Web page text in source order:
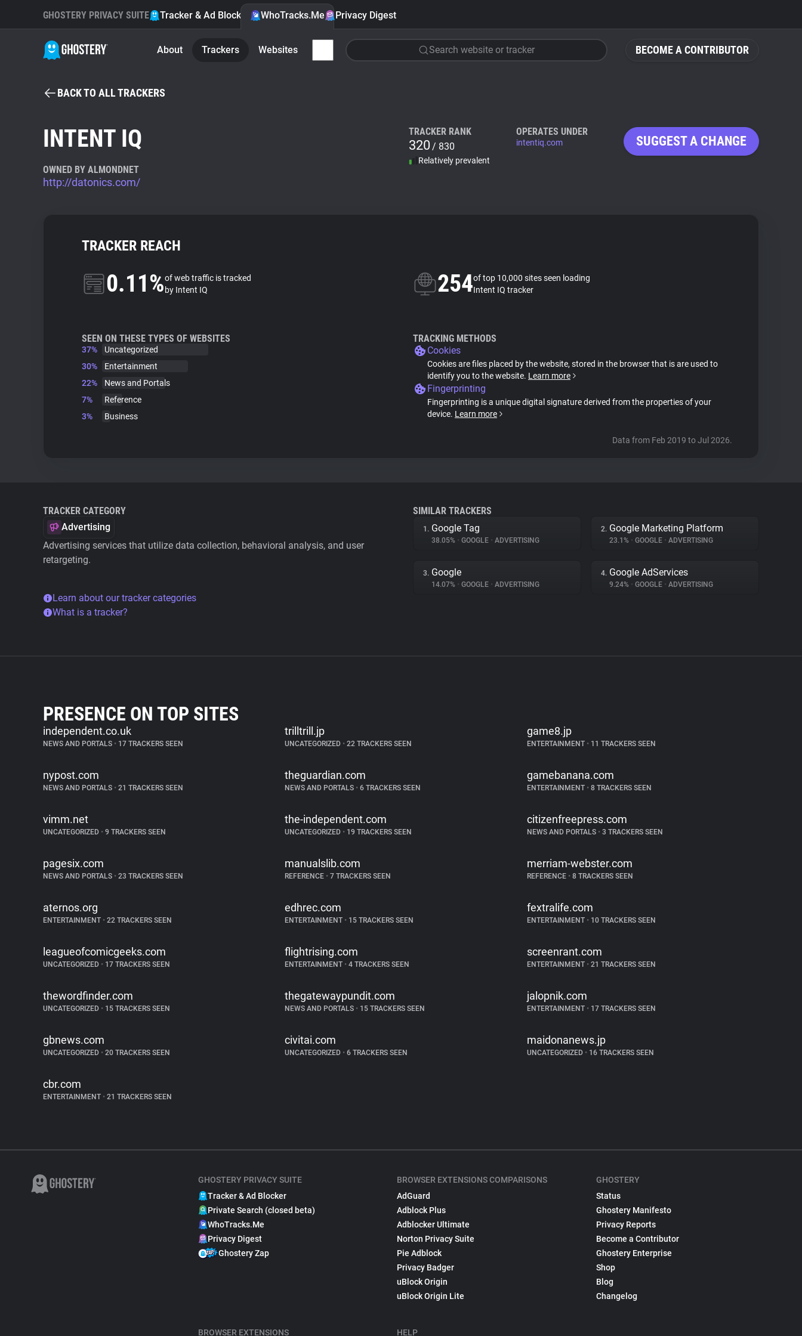
BECOME A CONTRIBUTOR
GHOSTERY PRIVACY SUITE Tracker & Ad Blocker WhoTracks.Me Privacy Digest
About Trackers Websites Search website or tracker
BACK TO ALL TRACKERS
INTENT IQ
OWNED BY ALMONDNET
http://datonics.com/
TRACKER RANK
320 / 830
Relatively prevalent
OPERATES UNDER
intentiq.com SUGGEST A CHANGE
TRACKER REACH
0.11%of web traffic is tracked
by Intent IQ
254of top 10,000 sites seen loading
Intent IQ tracker
SEEN ON THESE TYPES OF WEBSITES
37%
Uncategorized
30%
Entertainment
22%
News and Portals
7%
Reference
3%
Business
TRACKING METHODS
Cookies
Cookies are files placed by the website, stored in the browser that is are used to
identify you to the website. Learn more
Fingerprinting
Fingerprinting is a unique digital signature derived from the properties of your
device. Learn more
Data from Feb 2019 to Jul 2026.
TRACKER CATEGORY
Advertising
Advertising services that utilize data collection, behavioral analysis, and user
retargeting.
Learn about our tracker categories
What is a tracker?
SIMILAR TRACKERS
1. Google Tag
38.05% • GOOGLE • ADVERTISING
2. Google Marketing Platform
23.1% • GOOGLE • ADVERTISING
3. Google
14.07% • GOOGLE • ADVERTISING
4. Google AdServices
9.24% • GOOGLE • ADVERTISING
PRESENCE ON TOP SITES
independent.co.uk
NEWS AND PORTALS • 17 TRACKERS SEEN
trilltrill.jp
UNCATEGORIZED • 22 TRACKERS SEEN
game8.jp
ENTERTAINMENT •11 TRACKERS SEEN
nypost.com
NEWS AND PORTALS • 21 TRACKERS SEEN
theguardian.com
NEWS AND PORTALS • 6 TRACKERS SEEN
gamebanana.com
ENTERTAINMENT •8 TRACKERS SEEN
vimm.net
UNCATEGORIZED • 9 TRACKERS SEEN
the-independent.com
UNCATEGORIZED • 19 TRACKERS SEEN
citizenfreepress.com
NEWS AND PORTALS •3 TRACKERS SEEN
pagesix.com
NEWS AND PORTALS • 23 TRACKERS SEEN
manualslib.com
REFERENCE • 7 TRACKERS SEEN
merriam-webster.com
REFERENCE •8 TRACKERS SEEN
aternos.org
ENTERTAINMENT • 22 TRACKERS SEEN
edhrec.com
ENTERTAINMENT • 15 TRACKERS SEEN
fextralife.com
ENTERTAINMENT •10 TRACKERS SEEN
leagueofcomicgeeks.com
UNCATEGORIZED • 17 TRACKERS SEEN
flightrising.com
ENTERTAINMENT • 4 TRACKERS SEEN
screenrant.com
ENTERTAINMENT •21 TRACKERS SEEN
thewordfinder.com
UNCATEGORIZED • 15 TRACKERS SEEN
thegatewaypundit.com
NEWS AND PORTALS • 15 TRACKERS SEEN
jalopnik.com
ENTERTAINMENT •17 TRACKERS SEEN
gbnews.com
UNCATEGORIZED • 20 TRACKERS SEEN
civitai.com
UNCATEGORIZED • 6 TRACKERS SEEN
maidonanews.jp
UNCATEGORIZED •16 TRACKERS SEEN
cbr.com
ENTERTAINMENT • 21 TRACKERS SEEN
GHOSTERY PRIVACY SUITE
Tracker & Ad Blocker
Private Search (closed beta)
WhoTracks.Me
Privacy Digest
Ghostery Zap
BROWSER EXTENSIONS
BROWSER EXTENSIONS COMPARISONS
AdGuard
Adblock Plus
Adblocker Ultimate
Norton Privacy Suite
Pie Adblock
Privacy Badger
uBlock Origin
uBlock Origin Lite
HELP
GHOSTERY
Status
Ghostery Manifesto
Privacy Reports
Become a Contributor
Ghostery Enterprise
Shop
Blog
Changelog